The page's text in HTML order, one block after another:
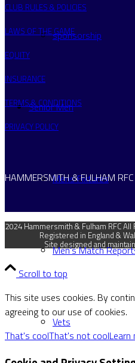
sponsorship
Senior Men
Mens Fixtures
Men’s Match
Vets
CLUB RULES & POLICIES
LAWS OF THE GAME
EQUITY
INSURANCE
TERMS & CONDITIONS
PRIVACY POLICY
HAMMERSMITH & FULHAM
2024 Hammersmith & Fulham RFC
Registered in England &
Site designed and
Scroll to top
This site uses cookies. By
agreeing to our use of cookies.
That's coolThat's not coolLearn